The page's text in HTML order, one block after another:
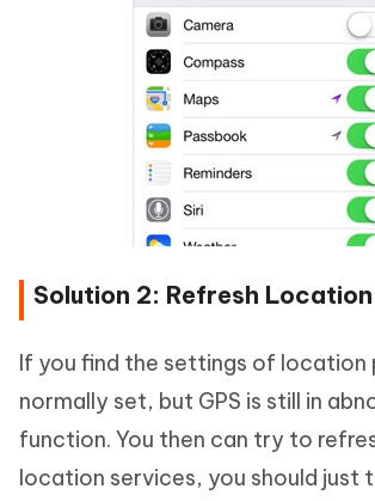
Solution 2: Refresh
If you find the settings of location
normally set, but GPS is still in
function. You then can try to
location services, you should just